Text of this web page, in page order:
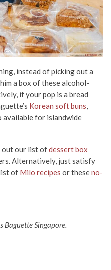
instead of picking out a
a box of these alcohol-
if your pop is a bread
Korean soft buns,
available for islandwide
out our list ofdessert box
Alternatively, just satisfy
of Milo recipes or theseno-
Baguette Singapore.